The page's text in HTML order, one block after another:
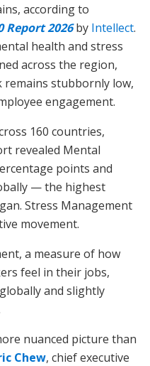
according to
Report 2026by Intellect.
health and stress
across the region,
stubbornly low,
engagement.
160 countries,
revealed Mental
points and
— the highest
Stress Management
movement.
a measure of how
feel in their jobs,
and slightly
nuanced picture than
Chew, chief executive